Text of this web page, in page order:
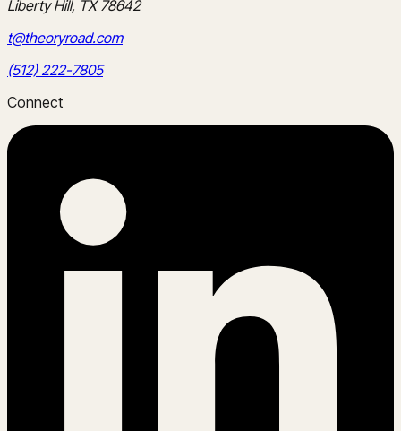
Liberty Hill, TX 78642
t@theoryroad.com
(512) 222-7805
Connect